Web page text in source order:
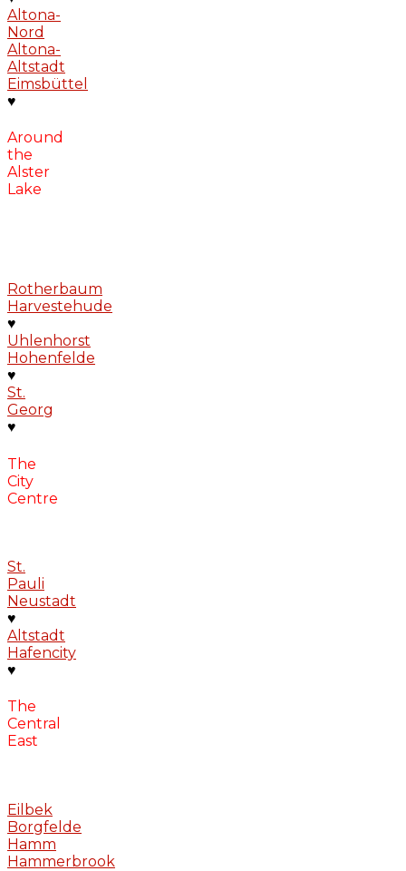
Altona-
Nord
Altona-
Altstadt
Eimsbüttel
♥
Around
the
Alster
Lake
Rotherbaum
Harvestehude
♥
Uhlenhorst
Hohenfelde
♥
St.
Georg
♥
The
City
Centre
St.
Pauli
Neustadt
♥
Altstadt
Hafencity
♥
The
Central
East
Eilbek
Borgfelde
Hamm
Hammerbrook